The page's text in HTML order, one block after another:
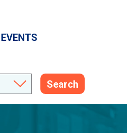
EVENTS
Search